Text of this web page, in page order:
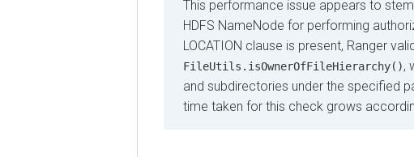
This performance issue appears to stem
HDFS NameNode for performing
LOCATION clause is present, Ranger
FileUtils.isOwnerOfFileHierarchy(),
and subdirectories under the specified
time taken for this check grows